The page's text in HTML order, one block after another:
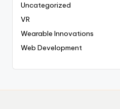
Uncategorized
VR
Wearable Innovations
Web Development